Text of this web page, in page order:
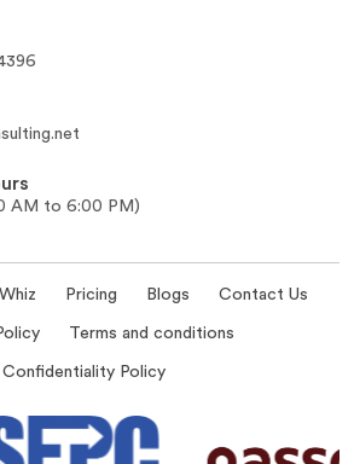
AM to 6:00 PM)
Pricing Blogs Contact Us
Terms and conditions
Confidentiality Policy